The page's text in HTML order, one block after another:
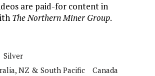
are paid-for content in
The Northern Miner Group.
Silver
NZ & South Pacific
Canada